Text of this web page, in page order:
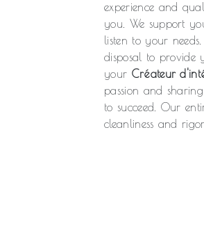
experience and
you. We support
listen to your
disposal to provide
your Créateur
passion and
to succeed. Our
cleanliness and rigor.